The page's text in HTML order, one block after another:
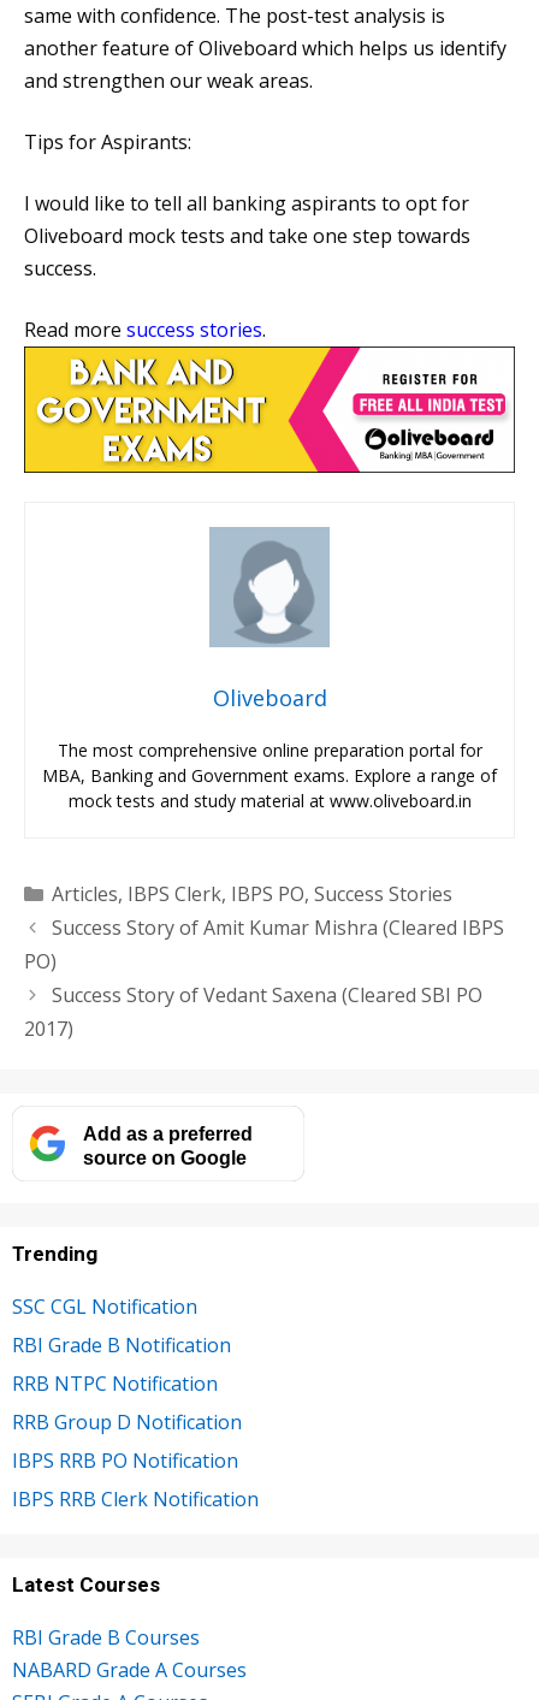
same with confidence. The post-test analysis is
another feature of Oliveboard which helps us identify
and strengthen our weak areas.
Tips for Aspirants:
I would like to tell all banking aspirants to opt for
Oliveboard mock tests and take one step towards
success.
Read more success stories.
Oliveboard
The most comprehensive online preparation portal for
MBA, Banking and Government exams. Explore a range of
mock tests and study material at www.oliveboard.in
Categories
Articles, IBPS Clerk, IBPS PO, Success Stories
Success Story of Amit Kumar Mishra (Cleared IBPS
PO)
Success Story of Vedant Saxena (Cleared SBI PO
2017)
Add as a preferred
source on Google
Trending
SSC CGL Notification
RBI Grade B Notification
RRB NTPC Notification
RRB Group D Notification
IBPS RRB PO Notification
IBPS RRB Clerk Notification
Latest Courses
RBI Grade B Courses
NABARD Grade A Courses